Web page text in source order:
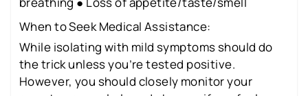
When to Seek Medical Assistance:
While isolating with mild symptoms should do
the trick unless you’re tested positive.
However, you should closely monitor your